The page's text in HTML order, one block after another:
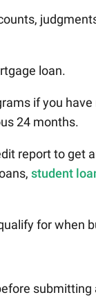
loan.
if you
24 months.
report to get
student
for when
submitting